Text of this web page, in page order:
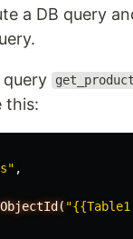
a DB query
query
this:
,
ObjectId(